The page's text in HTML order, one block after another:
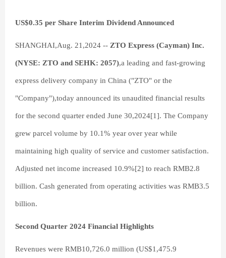
US$0.35 per Share Interim Dividend Announced
SHANGHAI,Aug. 21,2024 -- ZTO Express (Cayman) Inc.
(NYSE: ZTO and SEHK: 2057),a leading and fast-growing
express delivery company in China ("ZTO" or the
"Company"),today announced its unaudited financial results
for the second quarter ended June 30,2024[1]. The Company
grew parcel volume by 10.1% year over year while
maintaining high quality of service and customer satisfaction.
Adjusted net income increased 10.9%[2] to reach RMB2.8
billion. Cash generated from operating activities was RMB3.5
billion.
Second Quarter 2024 Financial Highlights
Revenues were RMB10,726.0 million (US$1,475.9